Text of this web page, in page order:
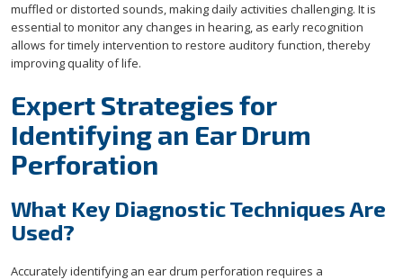
muffled or distorted sounds, making daily activities challenging. It is
essential to monitor any changes in hearing, as early recognition
allows for timely intervention to restore auditory function, thereby
improving quality of life.
Expert Strategies for
Identifying an Ear Drum
Perforation
What Key Diagnostic Techniques Are
Used?
Accurately identifying an ear drum perforation requires a